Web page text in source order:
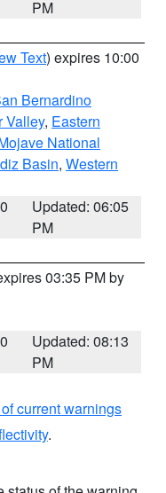
PM
Text) expires 10:00
Bernardino
Valley, Eastern
National
Basin, Western
Updated: 06:05
PM
03:35 PM by
Updated: 08:13
PM
current warnings
.